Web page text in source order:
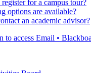
for a campus tour?
options are available?
an academic advisor?
to access Email •